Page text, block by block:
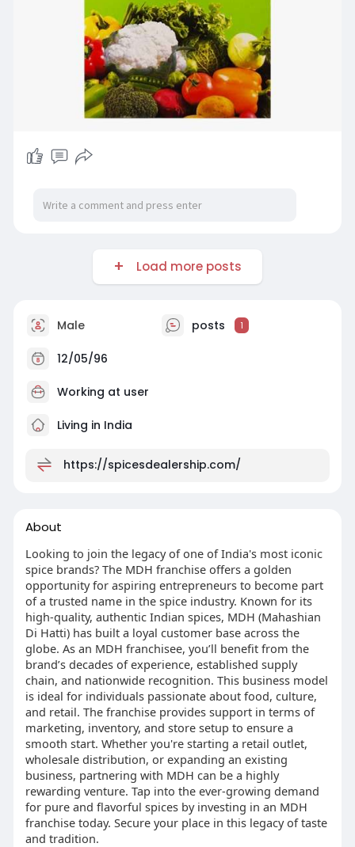
Load more posts
Male posts 1
12/05/96
Working at user
Living in India
https://spicesdealership.com/
About
Looking to join the legacy of one of India's most iconic
spice brands? The MDH franchise offers a golden
opportunity for aspiring entrepreneurs to become part
of a trusted name in the spice industry. Known for its
high-quality, authentic Indian spices, MDH (Mahashian
Di Hatti) has built a loyal customer base across the
globe. As an MDH franchisee, you’ll benefit from the
brand’s decades of experience, established supply
chain, and nationwide recognition. This business model
is ideal for individuals passionate about food, culture,
and retail. The franchise provides support in terms of
marketing, inventory, and store setup to ensure a
smooth start. Whether you're starting a retail outlet,
wholesale distribution, or expanding an existing
business, partnering with MDH can be a highly
rewarding venture. Tap into the ever-growing demand
for pure and flavorful spices by investing in an MDH
franchise today. Secure your place in this legacy of taste
and tradition.